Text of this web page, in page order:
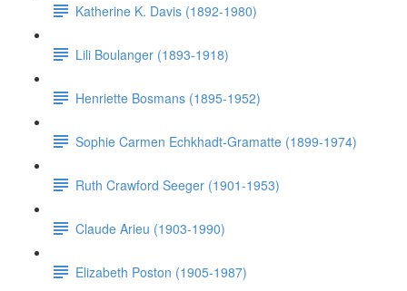
Katherine K. Davis (1892-1980)
Lili Boulanger (1893-1918)
Henriette Bosmans (1895-1952)
Sophie Carmen Echkhadt-Gramatte (1899-1974)
Ruth Crawford Seeger (1901-1953)
Claude Arieu (1903-1990)
Elizabeth Poston (1905-1987)